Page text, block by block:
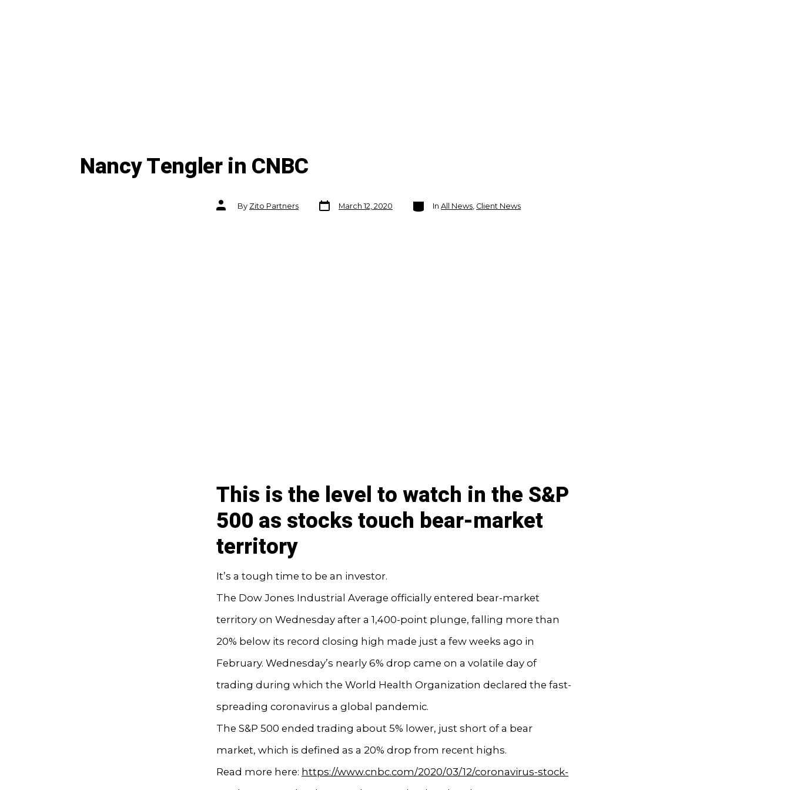
Nancy Tengler in CNBC
Post
authorBy Zito Partners
Post
date
March 12, 2020
Categories
In All News Client News
This is the level to watch in the S&P
500 as stocks touch bear-market
territory
It’s a tough time to be an investor.
The Dow Jones Industrial Average officially entered bear-market
territory on Wednesday after a 1,400-point plunge, falling more than
20% below its record closing high made just a few weeks ago in
February. Wednesday’s nearly 6% drop came on a volatile day of
trading during which the World Health Organization declared the fast-
spreading coronavirus a global pandemic.
The S&P 500 ended trading about 5% lower, just short of a bear
market, which is defined as a 20% drop from recent highs.
Read more here: https://www.cnbc.com/2020/03/12/coronavirus-stock-